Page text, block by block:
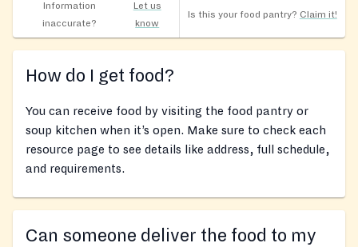
Information
inaccurate?
Let us
know
Is this your food pantry? Claim it!
How do I get food?
You can receive food by visiting the food pantry or
soup kitchen when it’s open. Make sure to check each
resource page to see details like address, full schedule,
and requirements.
Can someone deliver the food to my